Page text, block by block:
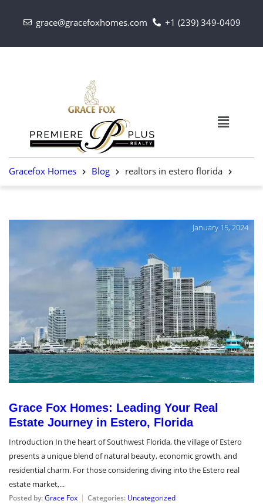
grace@gracefoxhomes.com +1 (239) 349-0409
Gracefox Homes Blog realtors in estero florida
January 15, 2024
Grace Fox Homes: Leading Your Real
Estate Journey in Estero, Florida
Introduction In the heart of Southwest Florida, the village of Estero
presents a unique blend of natural beauty, economic growth, and
residential charm. For those considering diving into the Estero real
estate market,...
Posted by:Grace Fox Categories: Uncategorized